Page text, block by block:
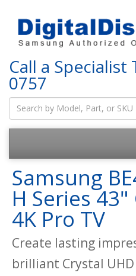
Call a Specialist
0757
Samsung
H Series
4K Pro TV
Create lasting
brilliant Crystal